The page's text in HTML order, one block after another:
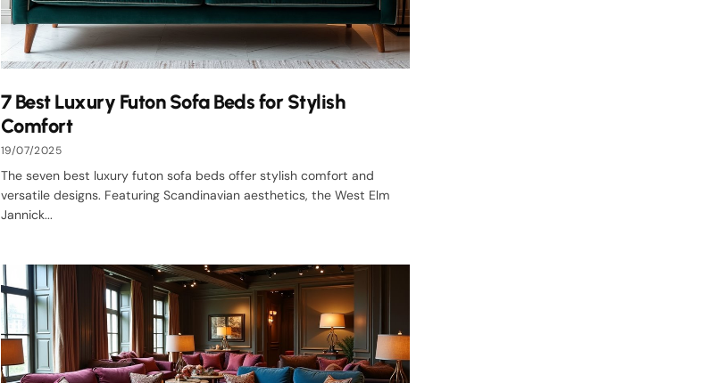
7 Best Luxury Futon Sofa Beds for Stylish
Comfort
19/07/2025
The seven best luxury futon sofa beds offer stylish comfort and
versatile designs. Featuring Scandinavian aesthetics, the West Elm
Jannick...